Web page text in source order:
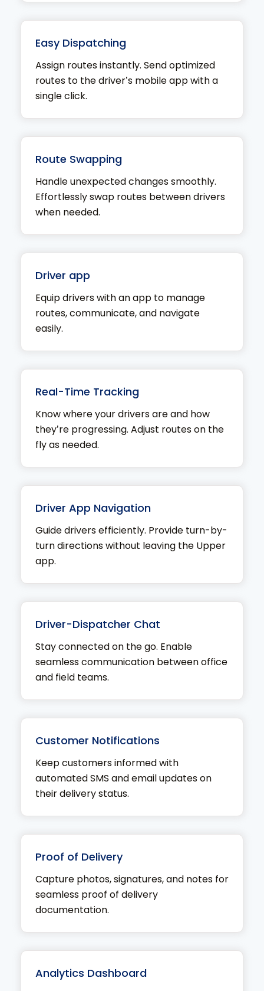
Easy Dispatching
Assign routes instantly. Send optimized
routes to the driver’s mobile app with a
single click.
Route Swapping
Handle unexpected changes smoothly.
Effortlessly swap routes between drivers
when needed.
Driver app
Equip drivers with an app to manage
routes, communicate, and navigate
easily.
Real-Time Tracking
Know where your drivers are and how
they’re progressing. Adjust routes on the
fly as needed.
Driver App Navigation
Guide drivers efficiently. Provide turn-by-
turn directions without leaving the Upper
app.
Driver-Dispatcher Chat
Stay connected on the go. Enable
seamless communication between office
and field teams.
Customer Notifications
Keep customers informed with
automated SMS and email updates on
their delivery status.
Proof of Delivery
Capture photos, signatures, and notes for
seamless proof of delivery
documentation.
Analytics Dashboard